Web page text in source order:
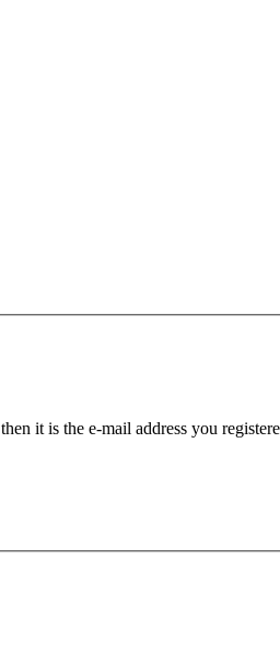
it is the e-mail address you